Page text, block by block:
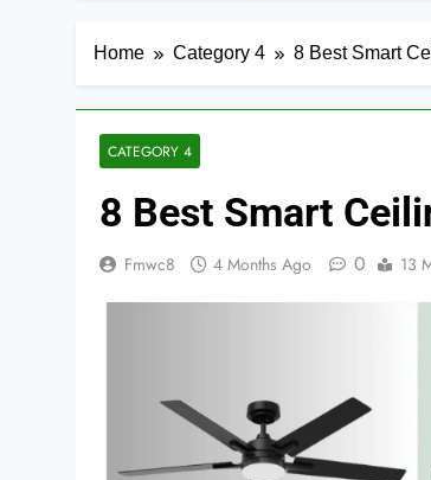
Home Category 4 8 Best Smart
CATEGORY 4
8 Best Smart
Fmwc8 4 Months Ago 0 13